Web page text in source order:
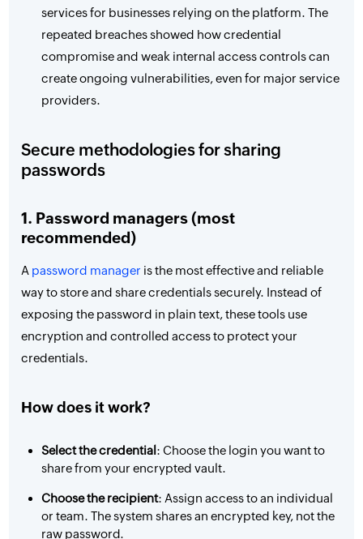
services for businesses relying on the platform. The
repeated breaches showed how credential
compromise and weak internal access controls can
create ongoing vulnerabilities, even for major service
providers.
Secure methodologies for sharing
passwords
1. Password managers (most
recommended)
A password manager is the most effective and reliable
way to store and share credentials securely. Instead of
exposing the password in plain text, these tools use
encryption and controlled access to protect your
credentials.
How does it work?
Select the credential : Choose the login you want to
share from your encrypted vault.
Choose the recipient: Assign access to an individual
or team. The system shares an encrypted key, not the
raw password.